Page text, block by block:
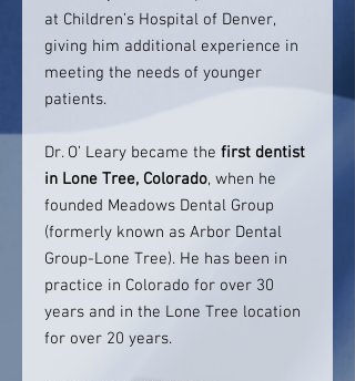
at Children’s Hospital of Denver,
giving him additional experience in
meeting the needs of younger
patients.
Dr. O’ Leary became the first dentist
in Lone Tree, Colorado, when he
founded Meadows Dental Group
(formerly known as Arbor Dental
Group-Lone Tree). He has been in
practice in Colorado for over 30
years and in the Lone Tree location
for over 20 years.